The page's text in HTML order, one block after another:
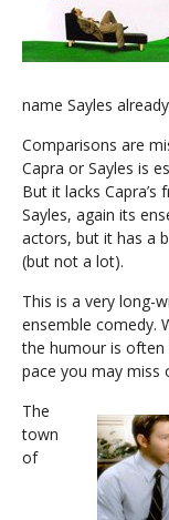
name Sayles
Comparisons are
Capra or Sayles is
But it lacks
Sayles, again its
actors, but it has a
(but not a lot).
This is a very long-
ensemble comedy.
the humour is often
pace you may miss
The
town
of